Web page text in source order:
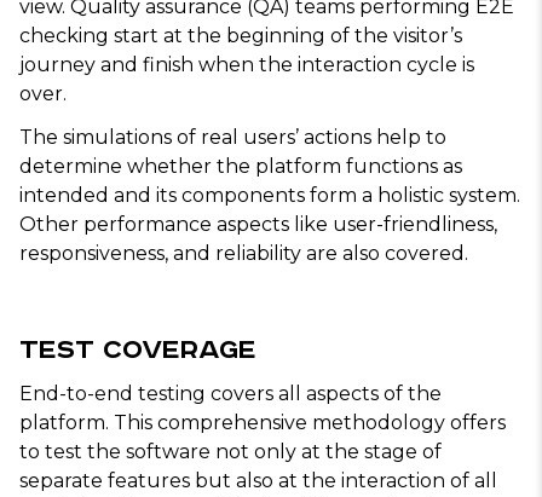
view. Quality assurance (QA) teams performing E2E
checking start at the beginning of the visitor’s
journey and finish when the interaction cycle is
over.
The simulations of real users’ actions help to
determine whether the platform functions as
intended and its components form a holistic system.
Other performance aspects like user-friendliness,
responsiveness, and reliability are also covered.
Test Coverage
End-to-end testing covers all aspects of the
platform. This comprehensive methodology offers
to test the software not only at the stage of
separate features but also at the interaction of all